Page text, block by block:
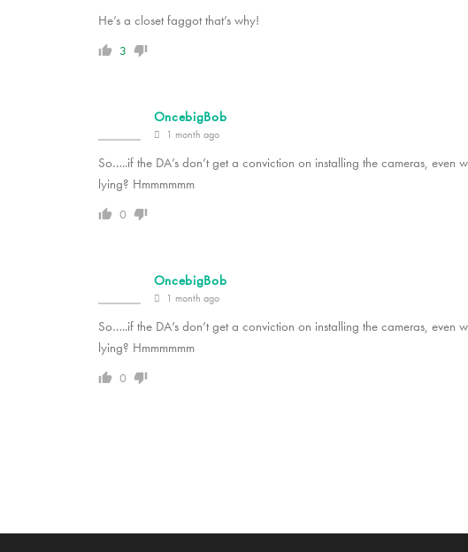
He’s a closet faggot that’s why!
3
OncebigBob
1 month ago
So…..if the DA’s don’t get a conviction on installing the cameras,
lying? Hmmmmmm
0
OncebigBob
1 month ago
So…..if the DA’s don’t get a conviction on installing the cameras,
lying? Hmmmmmm
0